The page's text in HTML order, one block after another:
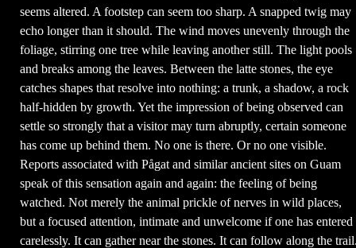
seems altered. A footstep can seem too sharp. A snapped twig may
echo longer than it should. The wind moves unevenly through the
foliage, stirring one tree while leaving another still. The light pools
and breaks among the leaves. Between the latte stones, the eye
catches shapes that resolve into nothing: a trunk, a shadow, a rock
half-hidden by growth. Yet the impression of being observed can
settle so strongly that a visitor may turn abruptly, certain someone
has come up behind them. No one is there. Or no one visible.
Reports associated with Pågat and similar ancient sites on Guam
speak of this sensation again and again: the feeling of being
watched. Not merely the animal prickle of nerves in wild places,
but a focused attention, intimate and unwelcome if one has entered
carelessly. It can gather near the stones. It can follow along the